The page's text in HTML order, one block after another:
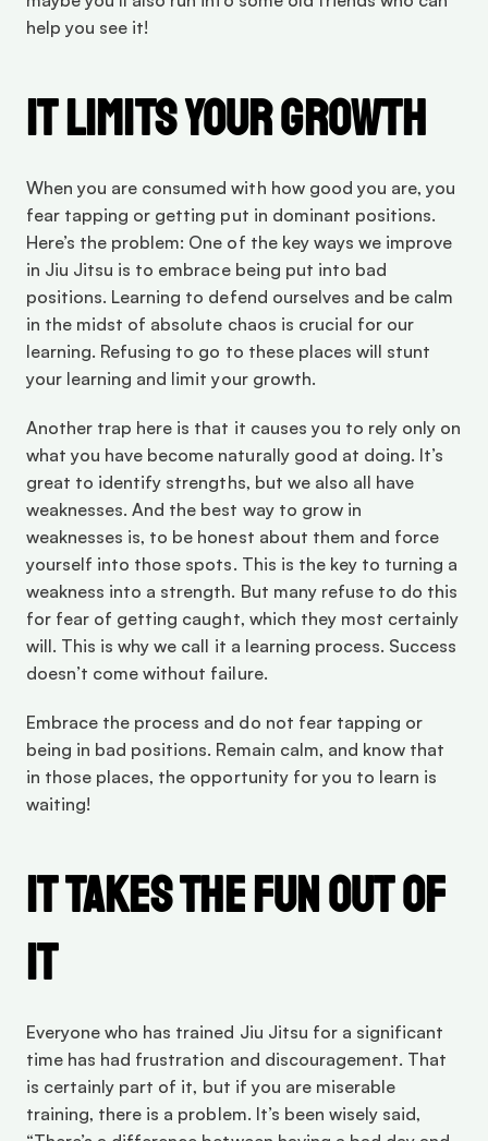
help you see it!
It Limits Your Growth
When you are consumed with how good you are, you
fear tapping or getting put in dominant positions.
Here’s the problem: One of the key ways we improve
in Jiu Jitsu is to embrace being put into bad
positions. Learning to defend ourselves and be calm
in the midst of absolute chaos is crucial for our
learning. Refusing to go to these places will stunt
your learning and limit your growth.
Another trap here is that it causes you to rely only on
what you have become naturally good at doing. It’s
great to identify strengths, but we also all have
weaknesses. And the best way to grow in
weaknesses is, to be honest about them and force
yourself into those spots. This is the key to turning a
weakness into a strength. But many refuse to do this
for fear of getting caught, which they most certainly
will. This is why we call it a learning process. Success
doesn’t come without failure.
Embrace the process and do not fear tapping or
being in bad positions. Remain calm, and know that
in those places, the opportunity for you to learn is
waiting!
It Takes The Fun Out Of
It
Everyone who has trained Jiu Jitsu for a significant
time has had frustration and discouragement. That
is certainly part of it, but if you are miserable
training, there is a problem. It’s been wisely said,